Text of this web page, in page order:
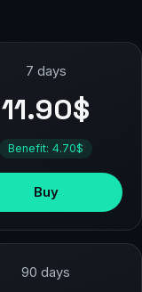
7 days
11.90$
Benefit: 4.70$
Buy
90 days